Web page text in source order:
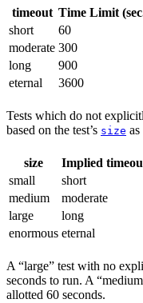
timeout Time Limit
short
60
moderate 300
long
900
eternal
3600
Tests which do not
based on the test’s size
size
Implied
small
short
medium
moderate
large
long
enormous eternal
A “large” test with no
seconds to run. A
allotted 60 seconds.